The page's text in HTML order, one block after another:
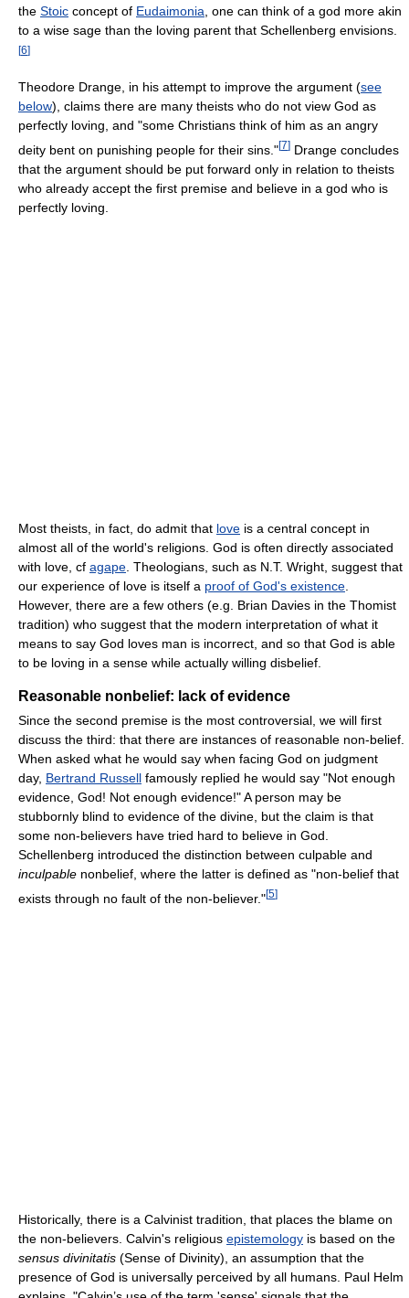
the Stoic concept of Eudaimonia , one can think of a god more akin
to a wise sage than the loving parent that Schellenberg envisions.
[6]
Theodore Drange, in his attempt to improve the argument (see
below), claims there are many theists who do not view God as
perfectly loving, and "some Christians think of him as an angry
deity bent on punishing people for their sins."[7] Drange concludes
that the argument should be put forward only in relation to theists
who already accept the first premise and believe in a god who is
perfectly loving.
Most theists, in fact, do admit that love is a central concept in
almost all of the world's religions. God is often directly associated
with love, cf agape . Theologians, such as N.T. Wright, suggest that
our experience of love is itself a proof of God's existence
However, there are a few others (e.g. Brian Davies in the Thomist
tradition) who suggest that the modern interpretation of what it
means to say God loves man is incorrect, and so that God is able
to be loving in a sense while actually willing disbelief.
Reasonable nonbelief: lack of evidence
Since the second premise is the most controversial, we will first
discuss the third: that there are instances of reasonable non-belief.
When asked what he would say when facing God on judgment
day, Bertrand Russell famously replied he would say "Not enough
evidence, God! Not enough evidence!" A person may be
stubbornly blind to evidence of the divine, but the claim is that
some non-believers have tried hard to believe in God.
Schellenberg introduced the distinction between culpable and
inculpable nonbelief, where the latter is defined as "non-belief that
exists through no fault of the non-believer."[5]
Historically, there is a Calvinist tradition, that places the blame on
the non-believers. Calvin's religious epistemology is based on the
sensus divinitatis (Sense of Divinity), an assumption that the
presence of God is universally perceived by all humans. Paul Helm